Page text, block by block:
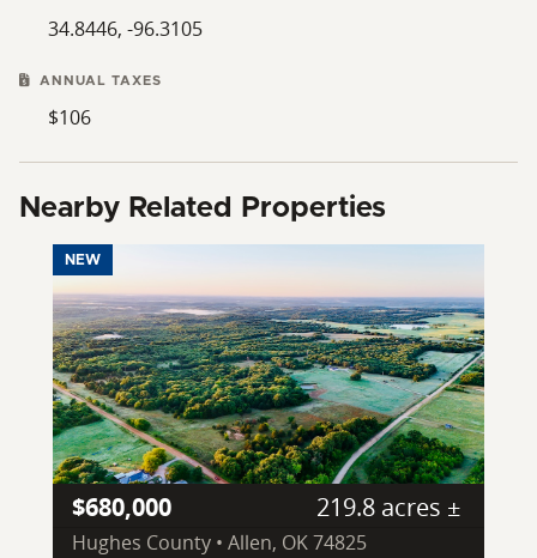
34.8446, -96.3105
ANNUAL TAXES
$106
Nearby Related Properties
NEW
$680,000 219.8 acres ±
Hughes County • Allen, OK 74825